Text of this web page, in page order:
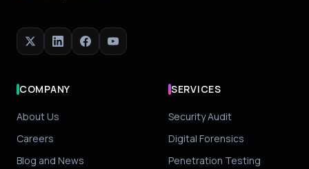
X LinkedInFacebookYouTube
COMPANY
About Us
Careers
Blog and News
SERVICES
Security Audit
Digital Forensics
Penetration Testing